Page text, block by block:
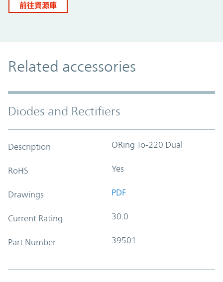
前往資源庫
Related accessories
Diodes and Rectifiers
Description ORing To-220 Dual
RoHS Yes
Drawings PDF
Current Rating 30.0
Part Number 39501